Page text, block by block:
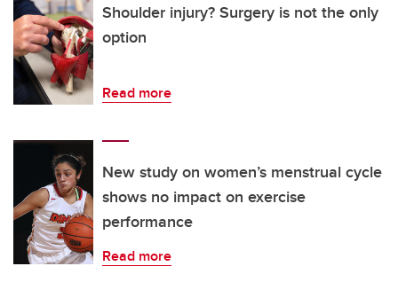
Shoulder injury? Surgery is not the only
option
Read more
New study on women’s menstrual cycle
shows no impact on exercise
performance
Read more